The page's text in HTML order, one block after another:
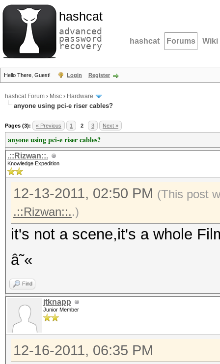
hashcat
advanced
password
recovery hashcat Forums Wiki
Hello There, Guest! Login Register
hashcat Forum › Misc › Hardware
anyone using pci-e riser cables?
Pages (3): « Previous 1 2 3 Next »
anyone using pci-e riser cables?
.::Rizwan::.
Knowledge Expedition
12-13-2011, 02:50 PM (This post
.::Rizwan::..)
it's not a scene,it's a whole
â˜«
Find
jtknapp
Junior Member
12-16-2011, 06:35 PM